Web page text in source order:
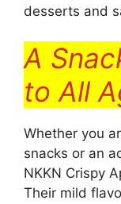
desserts and
A
to All
Whether you
snacks or an
NKKN Crispy
Their mild